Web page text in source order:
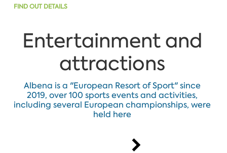
FIND OUT DETAILS
Entertainment and
attractions
Albena is a "European Resort of Sport" since
2019, over 100 sports events and activities,
including several European championships, were
held here